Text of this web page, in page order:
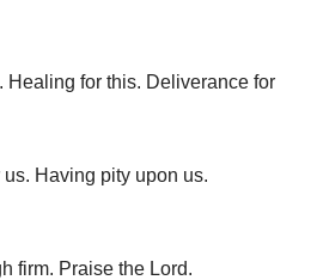
. Healing for this. Deliverance for
us. Having pity upon us.
firm. Praise the Lord.